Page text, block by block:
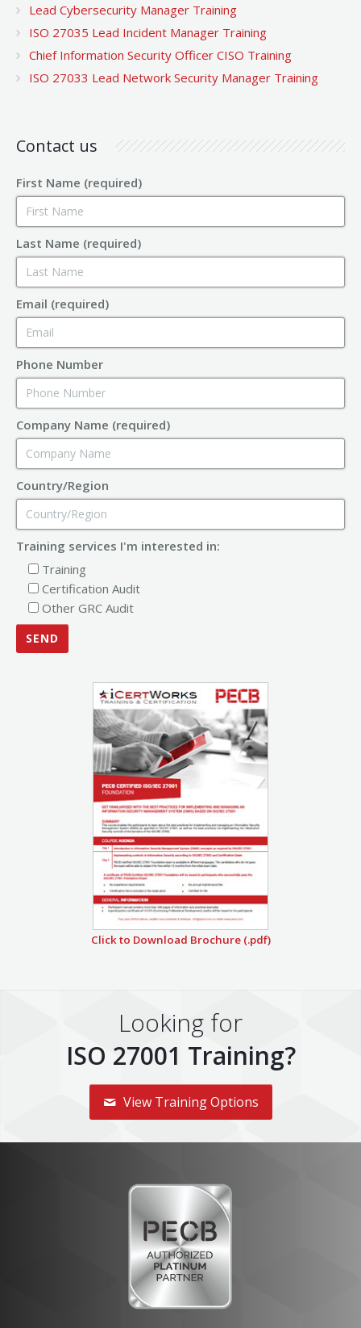
Lead Cybersecurity Manager Training
ISO 27035 Lead Incident Manager Training
Chief Information Security Officer CISO Training
ISO 27033 Lead Network Security Manager Training
Contact us
First Name (required)
Last Name (required)
Email (required)
Phone Number
Company Name (required)
Country/Region
Training services I'm interested in:
Training
Certification Audit
Other GRC Audit
Click to Download Brochure (.pdf)
Looking for
ISO 27001 Training?
View Training Options